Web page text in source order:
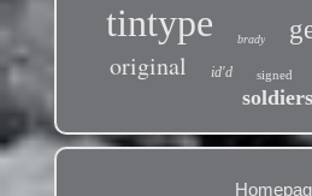
tintype brady
original id'd signed
soldiers